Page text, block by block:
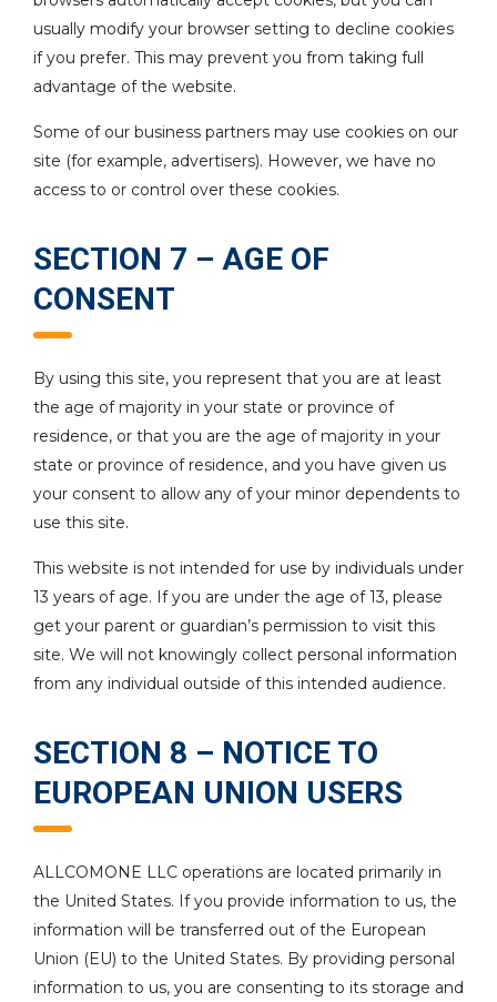
usually modify your browser setting to decline cookies
if you prefer. This may prevent you from taking full
advantage of the website.
Some of our business partners may use cookies on our
site (for example, advertisers). However, we have no
access to or control over these cookies.
SECTION 7 – AGE OF
CONSENT
By using this site, you represent that you are at least
the age of majority in your state or province of
residence, or that you are the age of majority in your
state or province of residence, and you have given us
your consent to allow any of your minor dependents to
use this site.
This website is not intended for use by individuals under
13 years of age. If you are under the age of 13, please
get your parent or guardian’s permission to visit this
site. We will not knowingly collect personal information
from any individual outside of this intended audience.
SECTION 8 – NOTICE TO
EUROPEAN UNION USERS
ALLCOMONE LLC operations are located primarily in
the United States. If you provide information to us, the
information will be transferred out of the European
Union (EU) to the United States. By providing personal
information to us, you are consenting to its storage and